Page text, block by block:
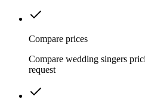
Compare prices
Compare wedding singers
request